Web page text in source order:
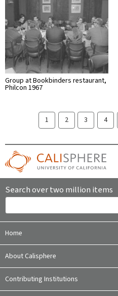
Group at Bookbinders restaurant,
Philcon 1967
1 2 3 4
Search over two million items
Home
About Calisphere
Contributing Institutions